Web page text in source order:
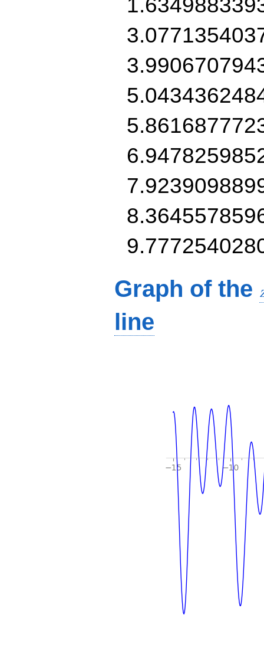
Graph of the
line